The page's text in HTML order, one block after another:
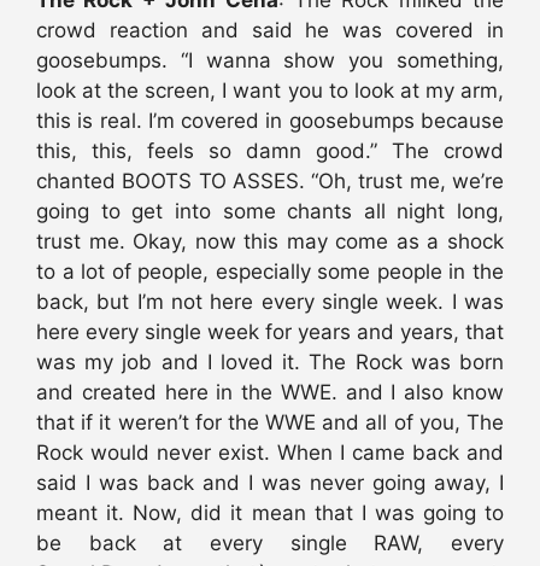
crowd reaction and said he was covered in
goosebumps. “I wanna show you something,
look at the screen, I want you to look at my arm,
this is real. I’m covered in goosebumps because
this, this, feels so damn good.” The crowd
chanted BOOTS TO ASSES. “Oh, trust me, we’re
going to get into some chants all night long,
trust me. Okay, now this may come as a shock
to a lot of people, especially some people in the
back, but I’m not here every single week. I was
here every single week for years and years, that
was my job and I loved it. The Rock was born
and created here in the WWE. and I also know
that if it weren’t for the WWE and all of you, The
Rock would never exist. When I came back and
said I was back and I was never going away, I
meant it. Now, did it mean that I was going to
be back at every single RAW, every